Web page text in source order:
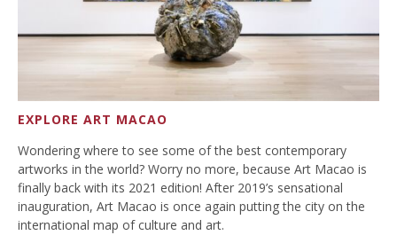
EXPLORE ART MACAO
Wondering where to see some of the best contemporary
artworks in the world? Worry no more, because Art Macao is
finally back with its 2021 edition! After 2019’s sensational
inauguration, Art Macao is once again putting the city on the
international map of culture and art.